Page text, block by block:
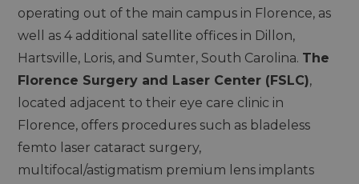
operating out of the main campus in Florence, as
well as 4 additional satellite offices in Dillon,
Hartsville, Loris, and Sumter, South Carolina. The
Florence Surgery and Laser Center (FSLC),
located adjacent to their eye care clinic in
Florence, offers procedures such as bladeless
femto laser cataract surgery,
multifocal/astigmatism premium lens implants